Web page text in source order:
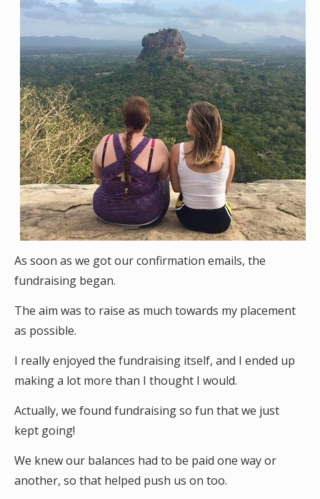
As soon as we got our confirmation emails, the
fundraising began.
The aim was to raise as much towards my placement
as possible.
I really enjoyed the fundraising itself, and I ended up
making a lot more than I thought I would.
Actually, we found fundraising so fun that we just
kept going!
We knew our balances had to be paid one way or
another, so that helped push us on too.